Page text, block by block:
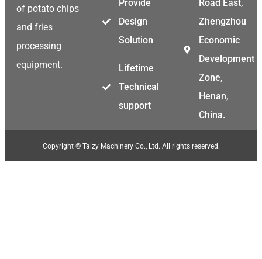
of potato chips
and fries
processing
equipment.
Provide
Design
Solution
Lifetime
Technical
support
Road East,
Zhengzhou
Economic
Development
Zone,
Henan,
China.
Copyright © Taizy Machinery Co., Ltd. All rights reserved.